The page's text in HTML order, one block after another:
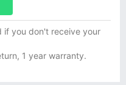
if you don't receive your
1 year warranty.